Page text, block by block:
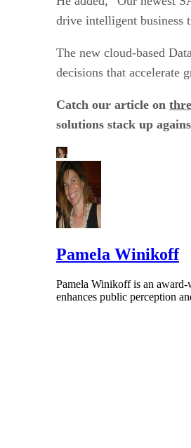
drive intelligent business
The new cloud-based
decisions that accelerate
Catch our article on
solutions stack up
Pamela Winikoff
Pamela Winikoff is an
enhances public perception